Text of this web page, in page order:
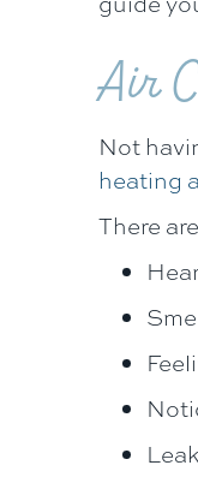
Air
Not
heating
There